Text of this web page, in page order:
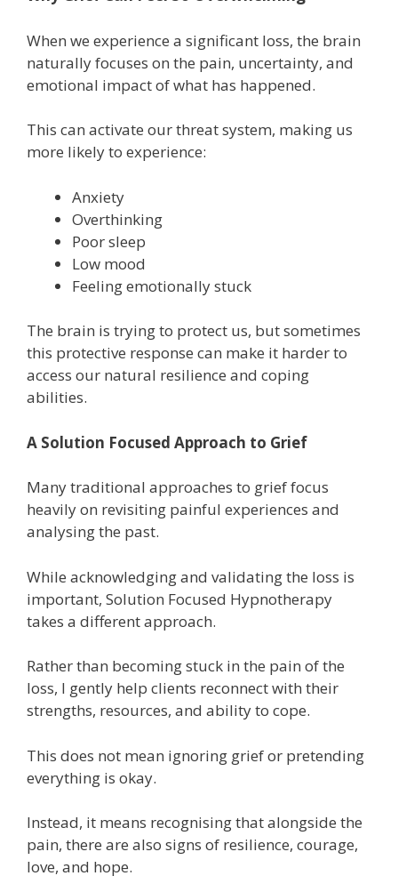
When we experience a significant loss, the brain
naturally focuses on the pain, uncertainty, and
emotional impact of what has happened.
This can activate our threat system, making us
more likely to experience:
Anxiety
Overthinking
Poor sleep
Low mood
Feeling emotionally stuck
The brain is trying to protect us, but sometimes
this protective response can make it harder to
access our natural resilience and coping
abilities.
A Solution Focused Approach to Grief
Many traditional approaches to grief focus
heavily on revisiting painful experiences and
analysing the past.
While acknowledging and validating the loss is
important, Solution Focused Hypnotherapy
takes a different approach.
Rather than becoming stuck in the pain of the
loss, I gently help clients reconnect with their
strengths, resources, and ability to cope.
This does not mean ignoring grief or pretending
everything is okay.
Instead, it means recognising that alongside the
pain, there are also signs of resilience, courage,
love, and hope.